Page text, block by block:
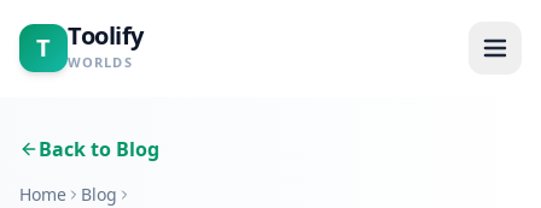
T Toolify
WORLDS
Back to Blog
Home
Blog